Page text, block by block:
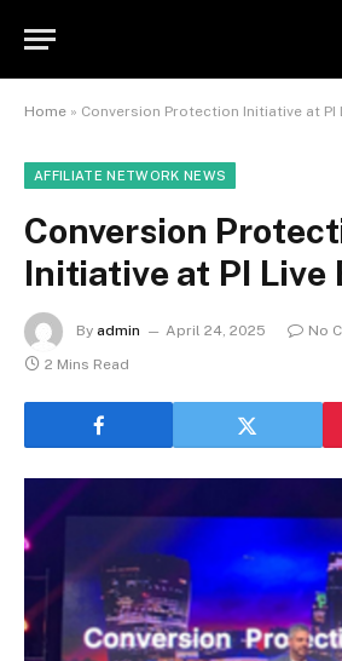
Home » Conversion Protection Initiative at PI
AFFILIATE NETWORK NEWS
Conversion
Initiative at PI Live
By admin April 24, 2025
No
2 Mins Read